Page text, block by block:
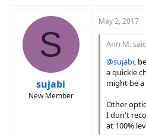
S
sujabi
New Member
May 2, 2017
Ann M.
@sujabi,
a quickie
might be a
Other
I don't
at 100%